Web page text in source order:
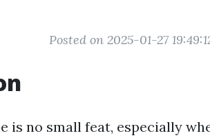
Posted on 2025-01-27
is no small feat, especially